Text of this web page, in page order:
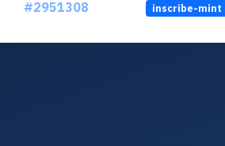
#2951308
inscribe-mint